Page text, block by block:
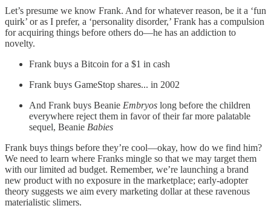
Let’s presume we know Frank. And for whatever reason, be it a ‘fun
quirk’ or as I prefer, a ‘personality disorder,’ Frank has a compulsion
for acquiring things before others do—he has an addiction to
novelty.
Frank buys a Bitcoin for a $1 in cash
Frank buys GameStop shares... in 2002
And Frank buys Beanie Embryos long before the children
everywhere reject them in favor of their far more palatable
sequel, Beanie Babies
Frank buys things before they’re cool—okay, how do we find him?
We need to learn where Franks mingle so that we may target them
with our limited ad budget. Remember, we’re launching a brand
new product with no exposure in the marketplace; early-adopter
theory suggests we aim every marketing dollar at these ravenous
materialistic slimers.